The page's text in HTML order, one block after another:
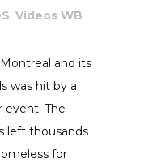
, Videos WB
and its
was hit by a
event. The
left thousands
for